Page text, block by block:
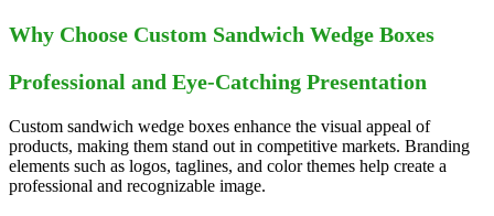
Why Choose Custom Sandwich Wedge Boxes
Professional and Eye-Catching Presentation
Custom sandwich wedge boxes enhance the visual appeal of
products, making them stand out in competitive markets. Branding
elements such as logos, taglines, and color themes help create a
professional and recognizable image.